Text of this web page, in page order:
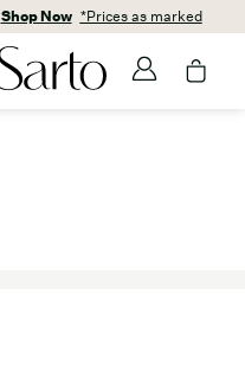
Shop Now *Prices as marked